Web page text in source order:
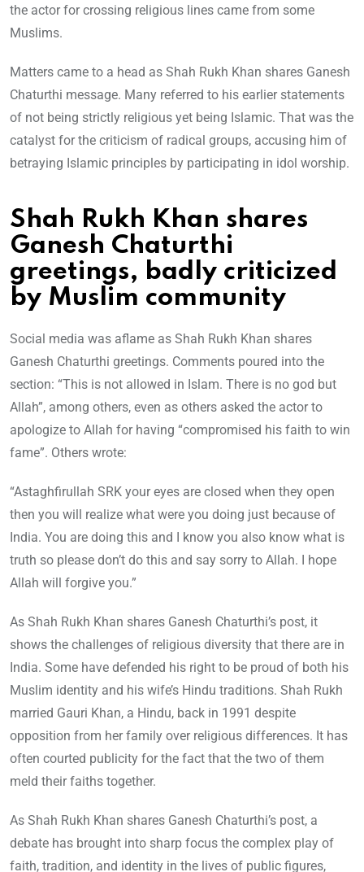
the actor for crossing religious lines came from some
Muslims.
Matters came to a head as Shah Rukh Khan shares Ganesh
Chaturthi message. Many referred to his earlier statements
of not being strictly religious yet being Islamic. That was the
catalyst for the criticism of radical groups, accusing him of
betraying Islamic principles by participating in idol worship.
Shah Rukh Khan shares
Ganesh Chaturthi
greetings, badly criticized
by Muslim community
Social media was aflame as Shah Rukh Khan shares
Ganesh Chaturthi greetings. Comments poured into the
section: “This is not allowed in Islam. There is no god but
Allah”, among others, even as others asked the actor to
apologize to Allah for having “compromised his faith to win
fame”. Others wrote:
“Astaghfirullah SRK your eyes are closed when they open
then you will realize what were you doing just because of
India. You are doing this and I know you also know what is
truth so please don’t do this and say sorry to Allah. I hope
Allah will forgive you.”
As Shah Rukh Khan shares Ganesh Chaturthi’s post, it
shows the challenges of religious diversity that there are in
India. Some have defended his right to be proud of both his
Muslim identity and his wife’s Hindu traditions. Shah Rukh
married Gauri Khan, a Hindu, back in 1991 despite
opposition from her family over religious differences. It has
often courted publicity for the fact that the two of them
meld their faiths together.
As Shah Rukh Khan shares Ganesh Chaturthi’s post, a
debate has brought into sharp focus the complex play of
faith, tradition, and identity in the lives of public figures,